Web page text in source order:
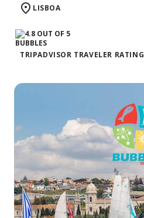
LISBOA
TRIPADVISOR TRAVELER RATING